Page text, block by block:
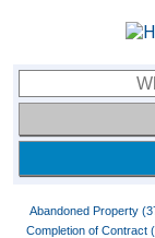
Abandoned Property
Completion of Contract